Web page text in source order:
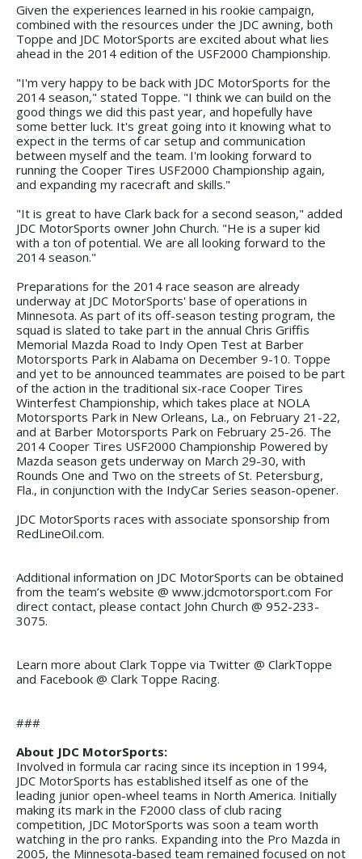
Given the experiences learned in his rookie campaign,
combined with the resources under the JDC awning, both
Toppe and JDC MotorSports are excited about what lies
ahead in the 2014 edition of the USF2000 Championship.
"I'm very happy to be back with JDC MotorSports for the
2014 season," stated Toppe. "I think we can build on the
good things we did this past year, and hopefully have
some better luck. It's great going into it knowing what to
expect in the terms of car setup and communication
between myself and the team. I'm looking forward to
running the Cooper Tires USF2000 Championship again,
and expanding my racecraft and skills."
"It is great to have Clark back for a second season," added
JDC MotorSports owner John Church. "He is a super kid
with a ton of potential. We are all looking forward to the
2014 season."
Preparations for the 2014 race season are already
underway at JDC MotorSports' base of operations in
Minnesota. As part of its off-season testing program, the
squad is slated to take part in the annual Chris Griffis
Memorial Mazda Road to Indy Open Test at Barber
Motorsports Park in Alabama on December 9-10. Toppe
and yet to be announced teammates are poised to be part
of the action in the traditional six-race Cooper Tires
Winterfest Championship, which takes place at NOLA
Motorsports Park in New Orleans, La., on February 21-22,
and at Barber Motorsports Park on February 25-26. The
2014 Cooper Tires USF2000 Championship Powered by
Mazda season gets underway on March 29-30, with
Rounds One and Two on the streets of St. Petersburg,
Fla., in conjunction with the IndyCar Series season-opener.
JDC MotorSports races with associate sponsorship from
RedLineOil.com.
Additional information on JDC MotorSports can be obtained
from the team’s website @ www.jdcmotorsport.com For
direct contact, please contact John Church @ 952-233-
3075.
Learn more about Clark Toppe via Twitter @ ClarkToppe
and Facebook @ Clark Toppe Racing.
###
About JDC MotorSports:
Involved in formula car racing since its inception in 1994,
JDC MotorSports has established itself as one of the
leading junior open-wheel teams in North America. Initially
making its mark in the F2000 class of club racing
competition, JDC MotorSports was soon a team worth
watching in the pro ranks. Expanding into the Pro Mazda in
2005, the Minnesota-based team remained focused on not